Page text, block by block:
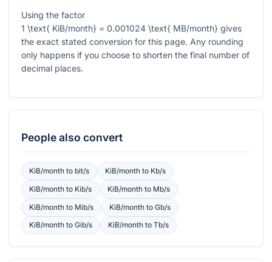
Using the factor
1 \text{ KiB/month} = 0.001024 \text{ MB/month} gives
the exact stated conversion for this page. Any rounding
only happens if you choose to shorten the final number of
decimal places.
People also convert
KiB/monthto bit/s KiB/monthto Kb/s
KiB/monthto Kib/s KiB/monthto Mb/s
KiB/monthto Mib/s KiB/monthto Gb/s
KiB/monthto Gib/s KiB/monthto Tb/s